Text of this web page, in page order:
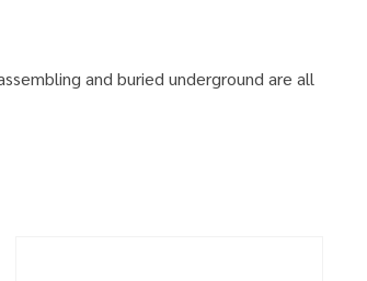
and buried underground are all